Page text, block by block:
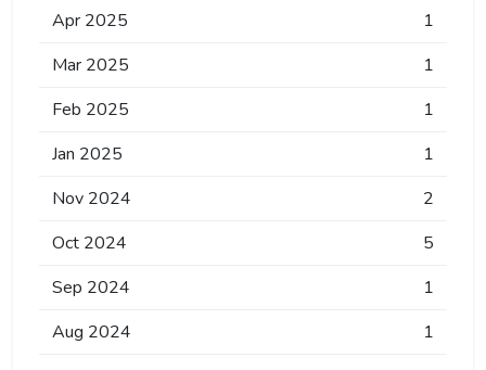
Apr 2025
1
Mar 2025
1
Feb 2025
1
Jan 2025
1
Nov 2024
2
Oct 2024
5
Sep 2024
1
Aug 2024
1